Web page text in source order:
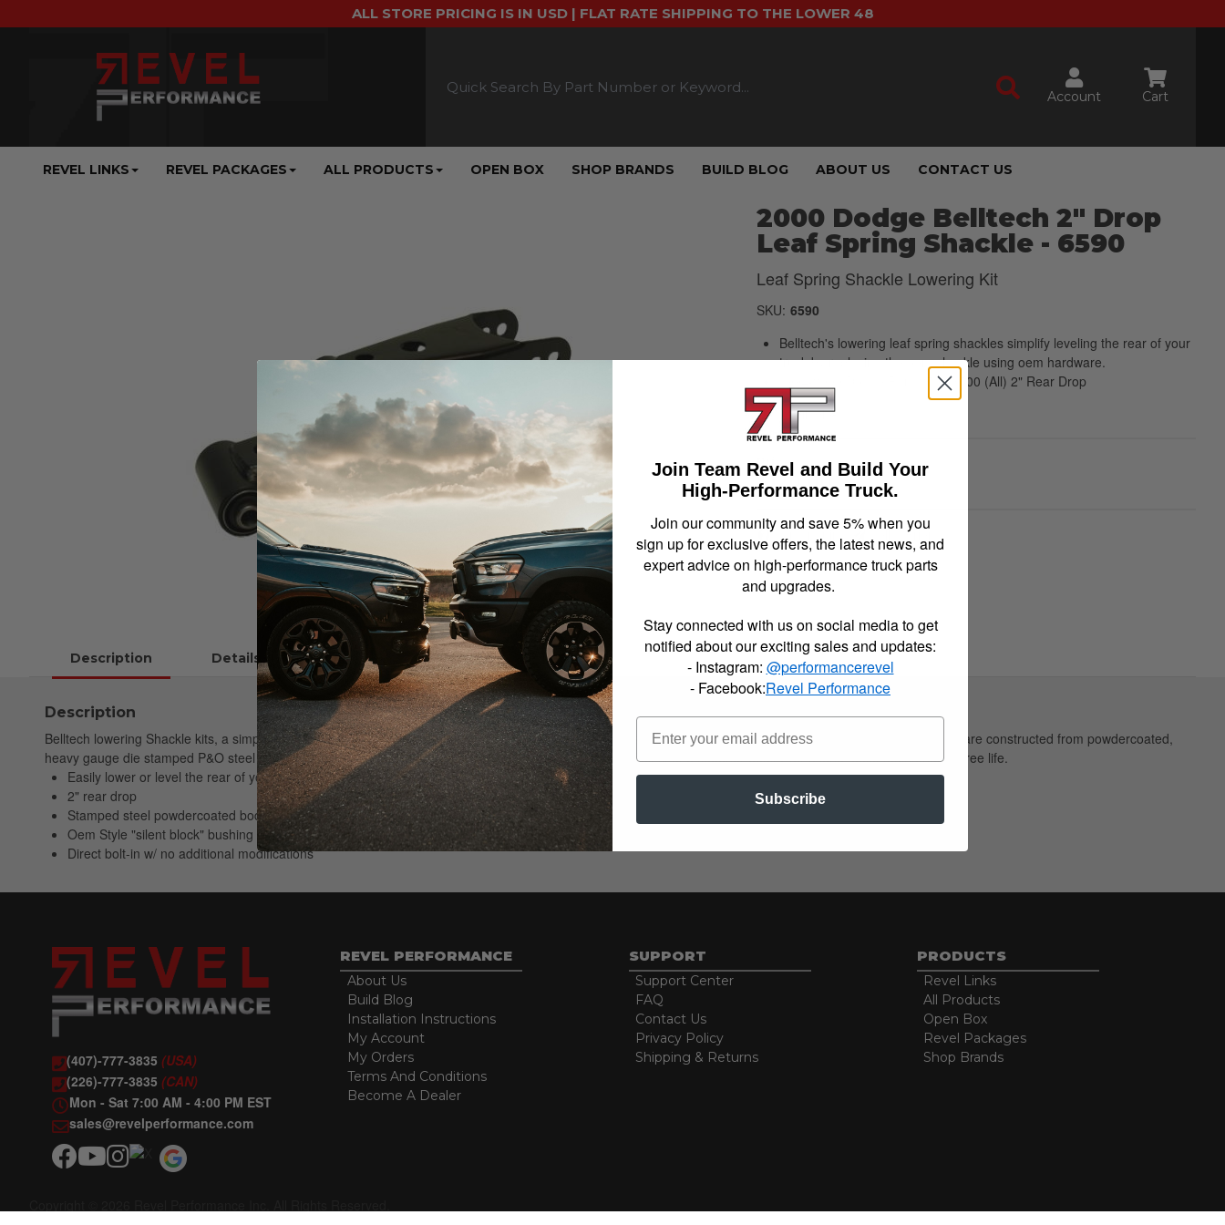
ALL STORE PRICING IS IN USD | FLAT RATE SHIPPING TO THE LOWER 48
Account Cart
REVEL LINKS ALL PRODUCTS OPEN BOX
REVEL PACKAGES SHOP BRANDS BUILD BLOG ABOUT US CONTACT US
2000 Dodge Belltech 2" Drop
Leaf Spring Shackle - 6590
Leaf Spring Shackle Lowering Kit
SKU: 6590
Belltech's lowering leaf spring shackles simplify leveling the rear of your
truck by replacing the oem shackle using oem hardware.
1994-2000 Dodge Ram 2500/3500 (All) 2" Rear Drop
Not Available
$120.00
Item Inquiry Tell a Friend
Description Details Instructions
Description
Belltech lowering Shackle kits, a simple, economical way to lower the rear of your truck 1, 2, or 3 inches to help give that leveled appearance. Belltech shackles are constructed from powdercoated,
heavy gauge die stamped P&O steel featuring OEM quality vulcanized rubber bushings to insure a perfect fit and superior quality for a long, quiet maintenance free life.
Easily lower or level the rear of your truck
2" rear drop
Stamped steel powdercoated body
Oem Style "silent block" bushing for long, quiet, maintenence free lifespan
Direct bolt-in w/ no additional modifications
(407)-777-3835 (USA)
(226)-777-3835 (CAN)
Mon - Sat 7:00 AM - 4:00 PM EST
sales@revelperformance.com
REVEL PERFORMANCE
About Us
Build Blog
Installation Instructions
My Account
My Orders
Terms And Conditions
Become A Dealer
SUPPORT
Support Center
FAQ
Contact Us
Privacy Policy
Shipping & Returns
PRODUCTS
Revel Links
All Products
Open Box
Revel Packages
Shop Brands
Join Team Revel and Build Your
High-Performance Truck.
Join our community and save 5% when you
sign up for exclusive offers, the latest news, and
expert advice on high-performance truck parts
and upgrades.
Stay connected with us on social media to get
notified about our exciting sales and updates:
- Instagram: @performancerevel
- Facebook:Revel Performance
Subscribe